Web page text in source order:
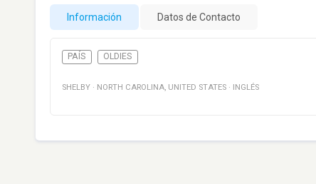
Información Datos de Contacto
PAÍS OLDIES
SHELBY · NORTH CAROLINA, UNITED STATES · INGLÉS